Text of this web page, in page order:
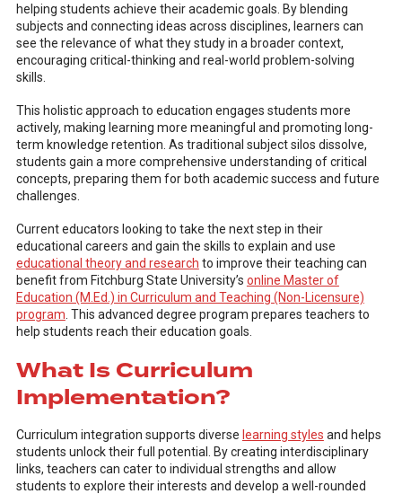
helping students achieve their academic goals. By blending
subjects and connecting ideas across disciplines, learners can
see the relevance of what they study in a broader context,
encouraging critical-thinking and real-world problem-solving
skills.
This holistic approach to education engages students more
actively, making learning more meaningful and promoting long-
term knowledge retention. As traditional subject silos dissolve,
students gain a more comprehensive understanding of critical
concepts, preparing them for both academic success and future
challenges.
Current educators looking to take the next step in their
educational careers and gain the skills to explain and use
educational theory and research to improve their teaching can
benefit from Fitchburg State University’s online Master of
Education (M.Ed.) in Curriculum and Teaching (Non-Licensure)
program . This advanced degree program prepares teachers to
help students reach their education goals.
What Is Curriculum
Implementation?
Curriculum integration supports diverse learning styles and helps
students unlock their full potential. By creating interdisciplinary
links, teachers can cater to individual strengths and allow
students to explore their interests and develop a well-rounded